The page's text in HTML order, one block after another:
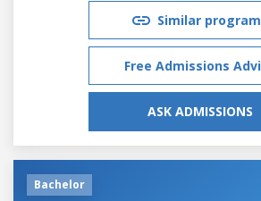
Similar
Free Admissions
ASK ADMISSIONS
Bachelor